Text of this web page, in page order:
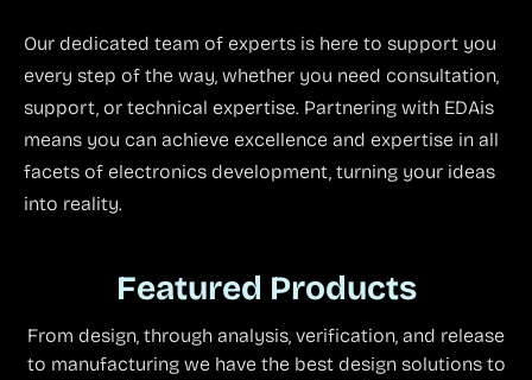
Our dedicated team of experts is here to support you
every step of the way, whether you need consultation,
support, or technical expertise. Partnering with EDAis
means you can achieve excellence and expertise in all
facets of electronics development, turning your ideas
into reality.
Featured Products
From design, through analysis, verification, and release
to manufacturing we have the best design solutions to